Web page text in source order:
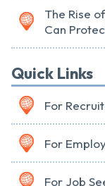
The Rise
Can
Quick Links
For
For
For Job